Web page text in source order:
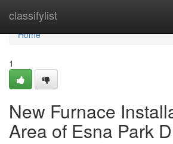
classifylist
Home
Home
1
New Furnace
Area of Esna Park